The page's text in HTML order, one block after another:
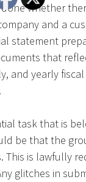
whether
and a
statement
that
and yearly
task that is
be that the
This is lawfully
glitches in